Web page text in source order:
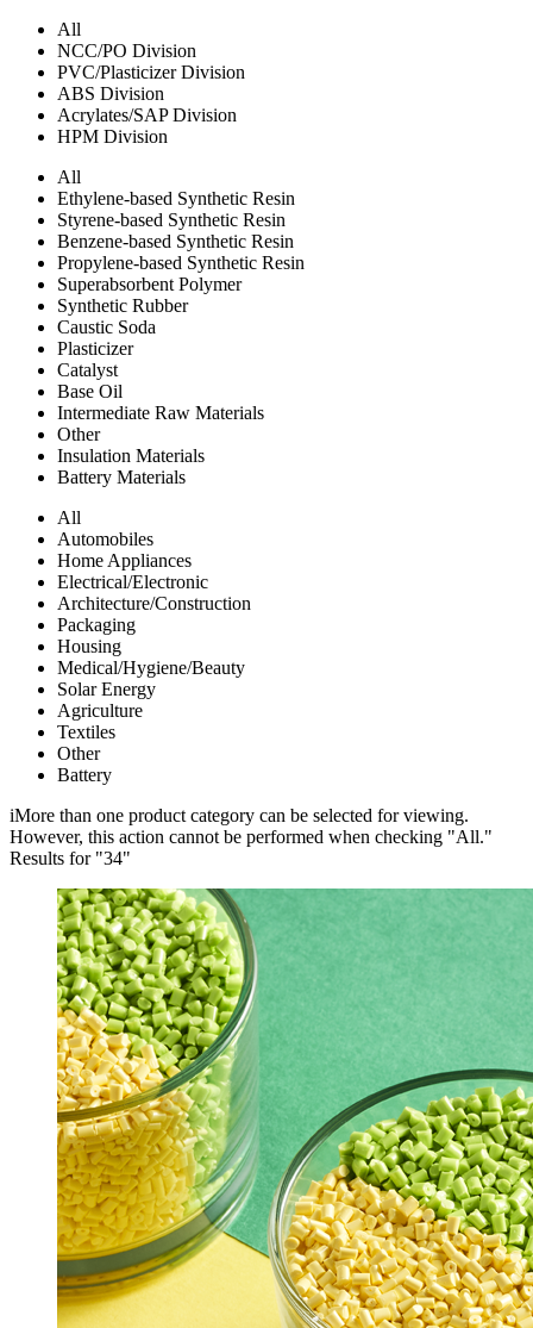
All
NCC/PO Division
PVC/Plasticizer Division
ABS Division
Acrylates/SAP Division
HPM Division
All
Ethylene-based Synthetic Resin
Styrene-based Synthetic Resin
Benzene-based Synthetic Resin
Propylene-based Synthetic Resin
Superabsorbent Polymer
Synthetic Rubber
Caustic Soda
Plasticizer
Catalyst
Base Oil
Intermediate Raw Materials
Other
Insulation Materials
Battery Materials
All
Automobiles
Home Appliances
Electrical/Electronic
Architecture/Construction
Packaging
Housing
Medical/Hygiene/Beauty
Solar Energy
Agriculture
Textiles
Other
Battery
iMore than one product category can be selected for viewing.
However, this action cannot be performed when checking "All."
Results for "34"